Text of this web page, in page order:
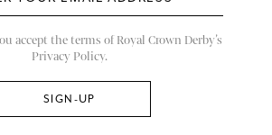
accept the terms of Royal Crown Derby’s
Privacy Policy.